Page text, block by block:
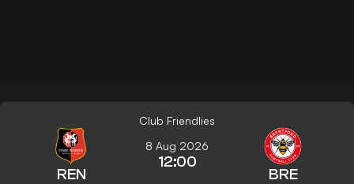
Club Friendlies
REN
8 Aug 2026
12:00
BRE